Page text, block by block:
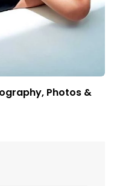
Photos &